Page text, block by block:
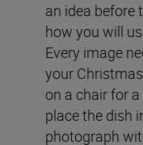
an idea before
how you will
Every image
your
on a chair for
place the dish
photograph